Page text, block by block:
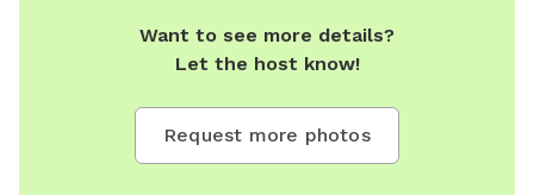
Want to see more details?
Let the host know!
Request more photos